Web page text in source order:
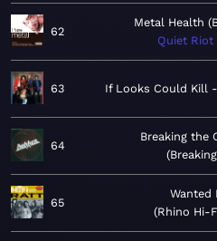
62
Metal Health
Quiet Riot
63 If Looks Could Kill
64
Breaking the
65
Wanted
Rhino Hi-